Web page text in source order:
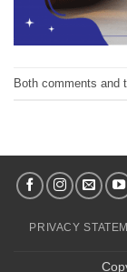
Both comments and
PRIVACY